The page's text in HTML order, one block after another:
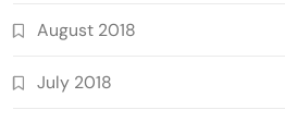
August 2018
July 2018